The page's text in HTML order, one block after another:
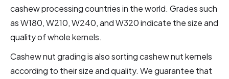
cashew processing countries in the world. Grades such
as W180, W210, W240, and W320 indicate the size and
quality of whole kernels.
Cashew nut grading is also sorting cashew nut kernels
according to their size and quality. We guarantee that